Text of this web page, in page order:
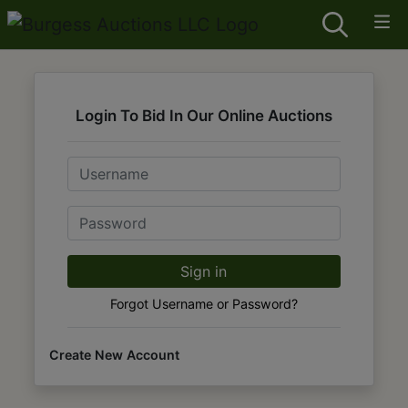
Login To Bid In Our Online Auctions
Email
Password
Sign in
Forgot Username or Password?
Create New Account